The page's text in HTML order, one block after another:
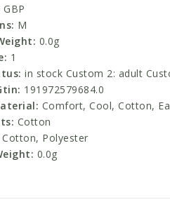
GBP
M
0.0g
1
in stock Custom 2: adult
191972579684.0
Comfort, Cool, Cotton,
Cotton
Cotton, Polyester
0.0g